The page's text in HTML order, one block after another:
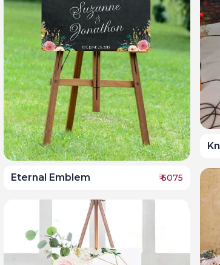
Eternal Emblem ₹6075